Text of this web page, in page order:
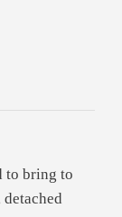
to bring to